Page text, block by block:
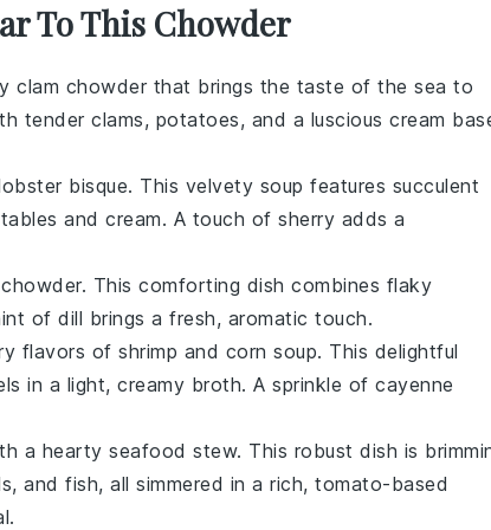
To This Chowder
clam chowder that brings the taste of the sea to
tender clams, potatoes, and a luscious cream
bisque. This velvety soup features succulent
and cream. A touch of sherry adds a
. This comforting dish combines flaky
of dill brings a fresh, aromatic touch.
flavors of shrimp and corn soup. This delightful
in a light, creamy broth. A sprinkle of cayenne
a hearty seafood stew. This robust dish is
, and fish, all simmered in a rich, tomato-based